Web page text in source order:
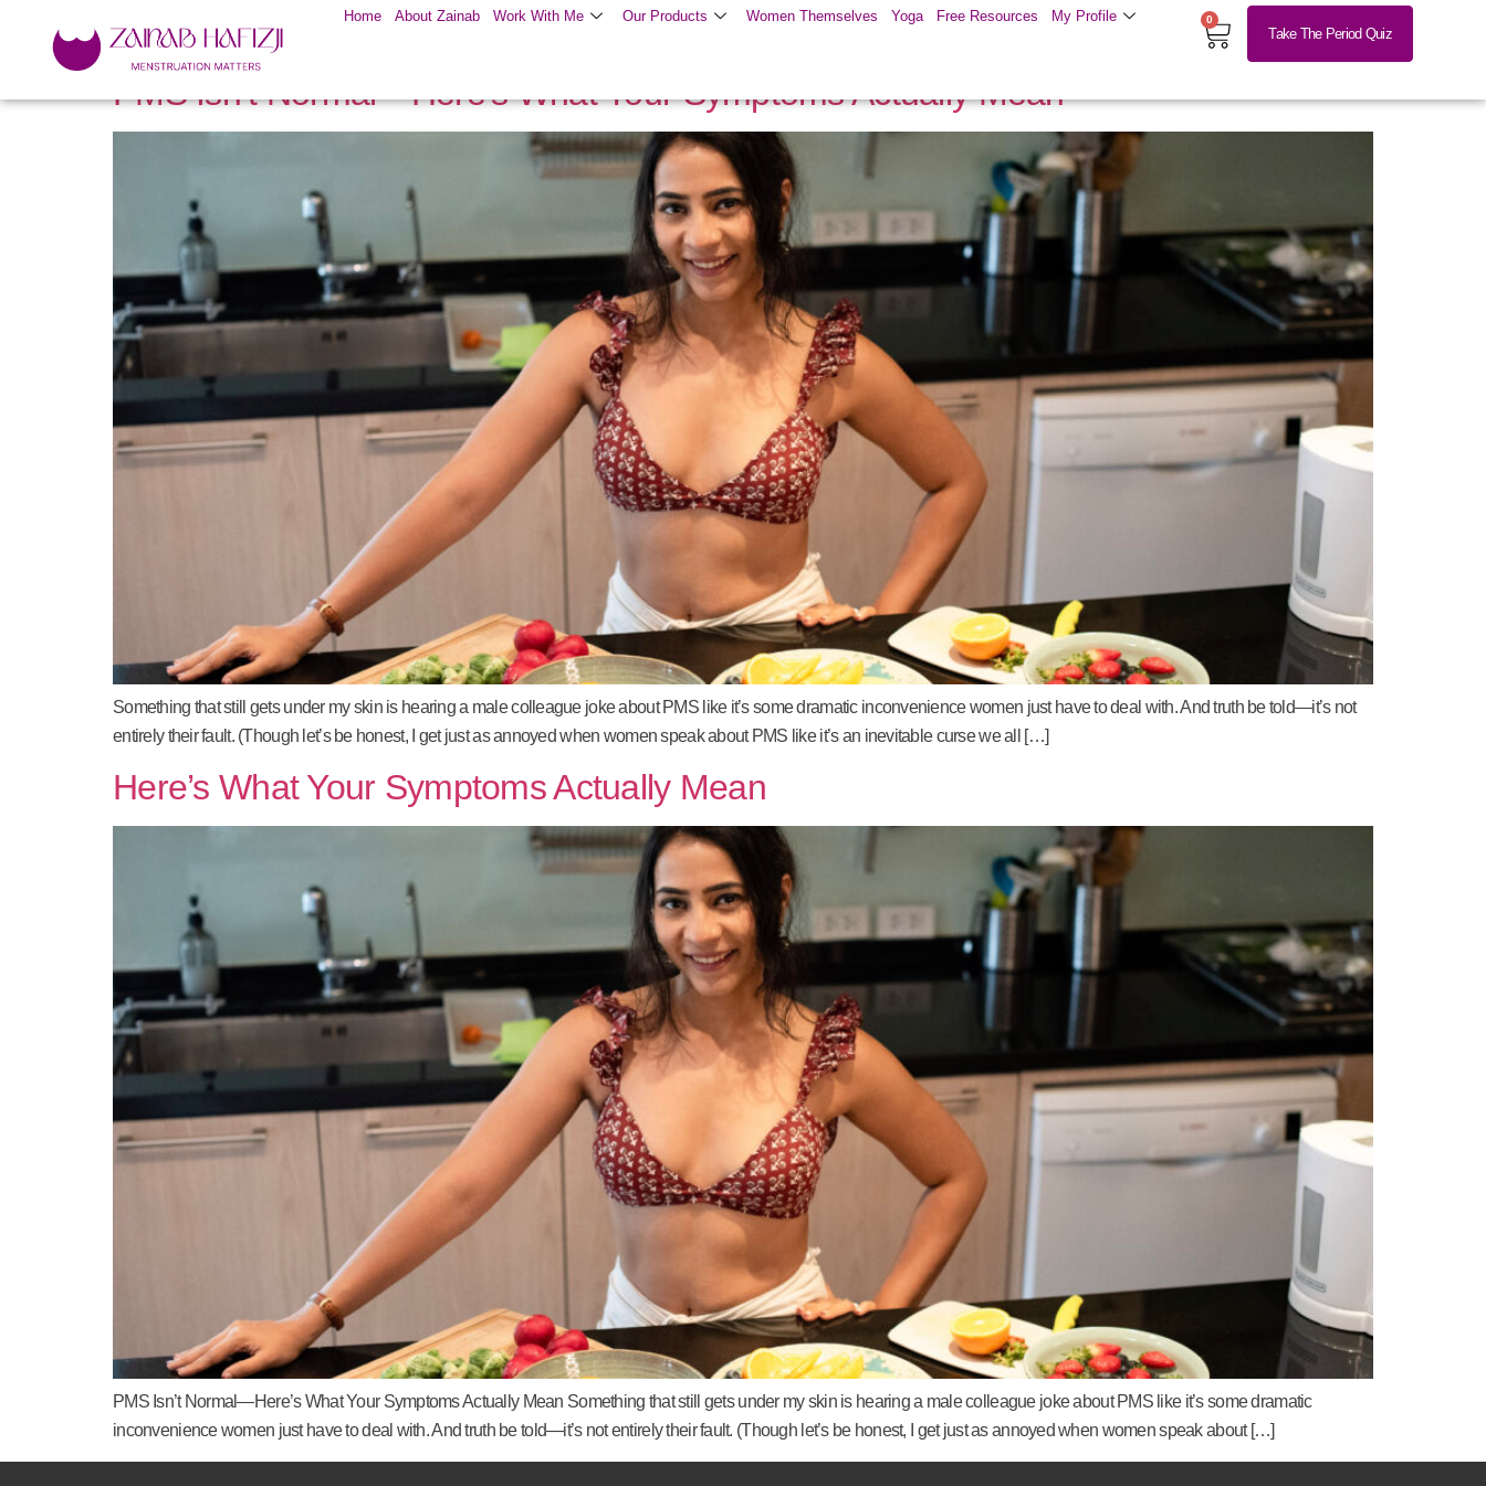
Home About Zainab Work With Me Our Products Women Themselves Yoga Free Resources My Profile 0
Take The Period Quiz
PMS Isn’t Normal—Here’s What Your Symptoms Actually Mean
Something that still gets under my skin is hearing a male colleague joke about PMS like it’s some dramatic inconvenience women just have to deal with. And truth be told—it’s not
entirely their fault. (Though let’s be honest, I get just as annoyed when women speak about PMS like it’s an inevitable curse we all […]
Here’s What Your Symptoms Actually Mean
PMS Isn’t Normal—Here’s What Your Symptoms Actually Mean Something that still gets under my skin is hearing a male colleague joke about PMS like it’s some dramatic
inconvenience women just have to deal with. And truth be told—it’s not entirely their fault. (Though let’s be honest, I get just as annoyed when women speak about […]